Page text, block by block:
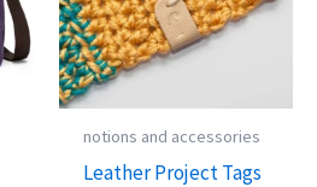
notions and accessories
Leather Project Tags